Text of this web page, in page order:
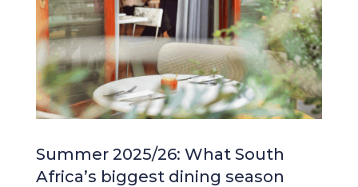
Summer 2025/26: What South
Africa’s biggest dining season